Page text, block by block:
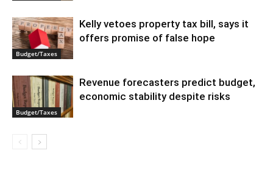
Budget/Taxes
Kelly vetoes property tax bill, says it
offers promise of false hope
Budget/Taxes
Revenue forecasters predict budget,
economic stability despite risks